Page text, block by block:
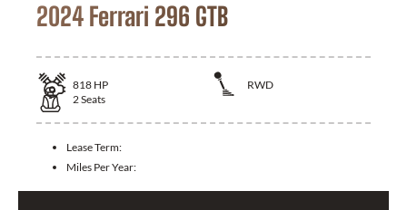
2024 Ferrari 296 GTB
818 HP
RWD
2Seats
Lease Term:
Miles Per Year: